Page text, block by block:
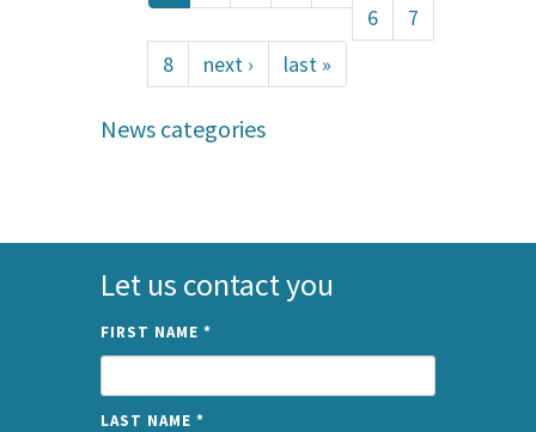
6
7
8
next › last »
News categories
Let us contact you
FIRST NAME *
LAST NAME *